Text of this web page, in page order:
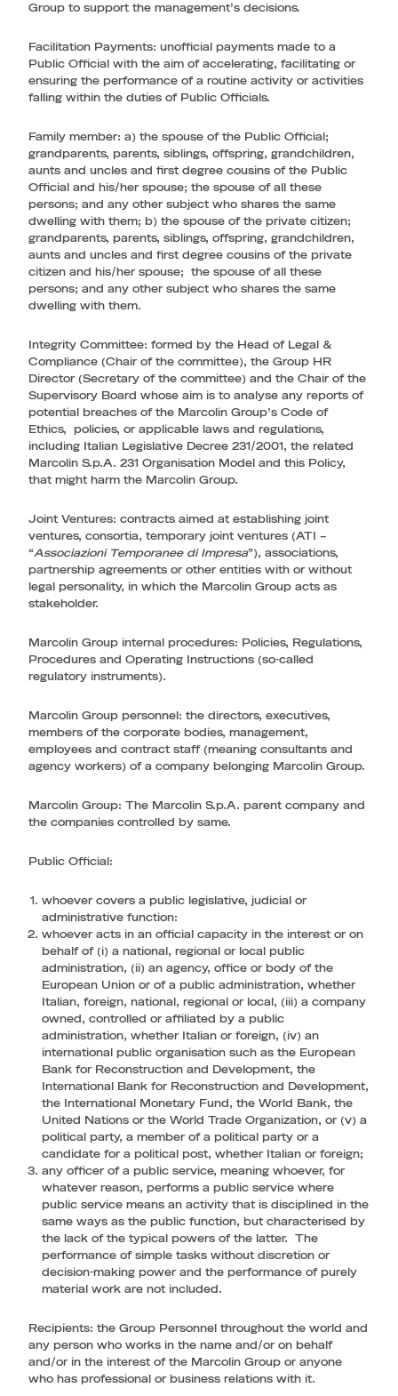
Group to support the management’s decisions.
Facilitation Payments: unofficial payments made to a
Public Official with the aim of accelerating, facilitating or
ensuring the performance of a routine activity or activities
falling within the duties of Public Officials.
Family member: a) the spouse of the Public Official;
grandparents, parents, siblings, offspring, grandchildren,
aunts and uncles and first degree cousins of the Public
Official and his/her spouse; the spouse of all these
persons; and any other subject who shares the same
dwelling with them; b) the spouse of the private citizen;
grandparents, parents, siblings, offspring, grandchildren,
aunts and uncles and first degree cousins of the private
citizen and his/her spouse; the spouse of all these
persons; and any other subject who shares the same
dwelling with them.
Integrity Committee: formed by the Head of Legal &
Compliance (Chair of the committee), the Group HR
Director (Secretary of the committee) and the Chair of the
Supervisory Board whose aim is to analyse any reports of
potential breaches of the Marcolin Group’s Code of
Ethics, policies, or applicable laws and regulations,
including Italian Legislative Decree 231/2001, the related
Marcolin S.p.A. 231 Organisation Model and this Policy,
that might harm the Marcolin Group.
Joint Ventures: contracts aimed at establishing joint
ventures, consortia, temporary joint ventures (ATI –
“Associazioni Temporanee di Impresa”), associations,
partnership agreements or other entities with or without
legal personality, in which the Marcolin Group acts as
stakeholder.
Marcolin Group internal procedures: Policies, Regulations,
Procedures and Operating Instructions (so-called
regulatory instruments).
Marcolin Group personnel : the directors, executives,
members of the corporate bodies, management,
employees and contract staff (meaning consultants and
agency workers) of a company belonging Marcolin Group.
Marcolin Group: The Marcolin S.p.A. parent company and
the companies controlled by same.
Public Official :
whoever covers a public legislative, judicial or
administrative function:
whoever acts in an official capacity in the interest or on
behalf of (i) a national, regional or local public
administration, (ii) an agency, office or body of the
European Union or of a public administration, whether
Italian, foreign, national, regional or local, (iii) a company
owned, controlled or affiliated by a public
administration, whether Italian or foreign, (iv) an
international public organisation such as the European
Bank for Reconstruction and Development, the
International Bank for Reconstruction and Development,
the International Monetary Fund, the World Bank, the
United Nations or the World Trade Organization, or (v) a
political party, a member of a political party or a
candidate for a political post, whether Italian or foreign;
any officer of a public service, meaning whoever, for
whatever reason, performs a public service where
public service means an activity that is disciplined in the
same ways as the public function, but characterised by
the lack of the typical powers of the latter. The
performance of simple tasks without discretion or
decision-making power and the performance of purely
material work are not included.
Recipients: the Group Personnel throughout the world and
any person who works in the name and/or on behalf
and/or in the interest of the Marcolin Group or anyone
who has professional or business relations with it.